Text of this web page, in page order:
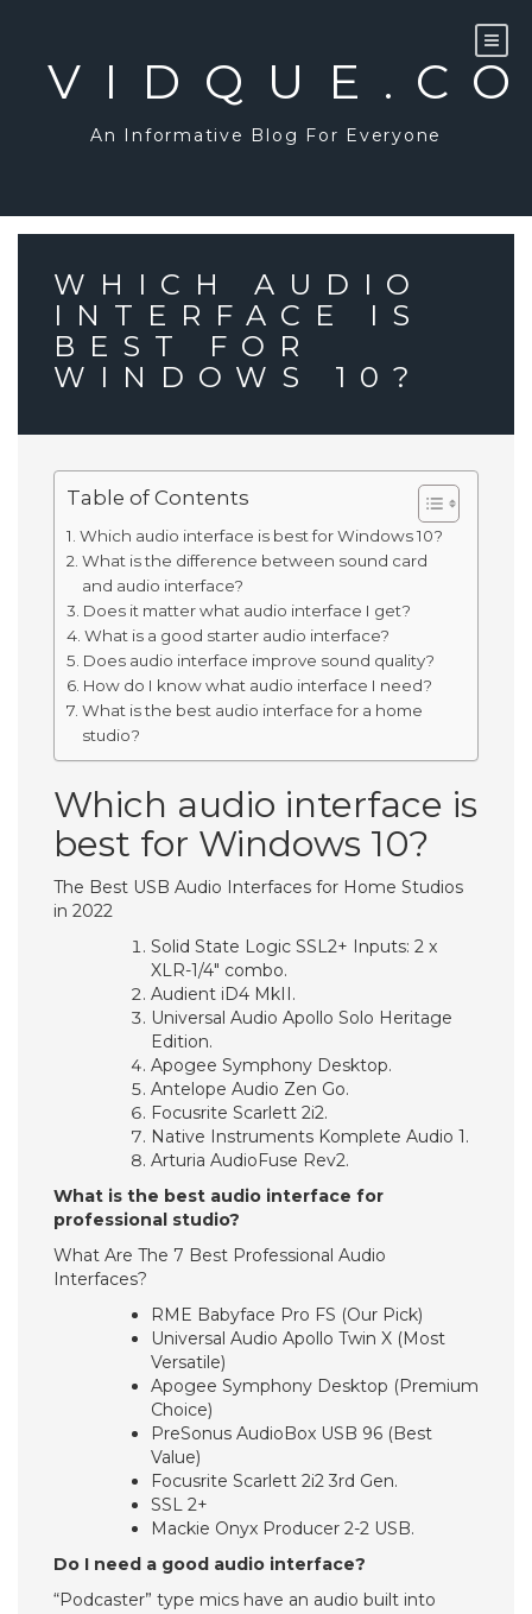
An Informative Blog For Everyone
WHICH AUDIO
INTERFACE IS
BEST FOR
WINDOWS 10?
Table of Contents
Which audio interface is best for Windows 10?
What is the difference between sound card
and audio interface?
Does it matter what audio interface I get?
What is a good starter audio interface?
Does audio interface improve sound quality?
How do I know what audio interface I need?
What is the best audio interface for a home
studio?
Which audio interface is
best for Windows 10?
The Best USB Audio Interfaces for Home Studios
in 2022
Solid State Logic SSL2+ Inputs: 2 x
XLR-1/4″ combo.
Audient iD4 MkII.
Universal Audio Apollo Solo Heritage
Edition.
Apogee Symphony Desktop.
Antelope Audio Zen Go.
Focusrite Scarlett 2i2.
Native Instruments Komplete Audio 1.
Arturia AudioFuse Rev2.
What is the best audio interface for
professional studio?
What Are The 7 Best Professional Audio
Interfaces?
RME Babyface Pro FS (Our Pick)
Universal Audio Apollo Twin X (Most
Versatile)
Apogee Symphony Desktop (Premium
Choice)
PreSonus AudioBox USB 96 (Best
Value)
Focusrite Scarlett 2i2 3rd Gen.
SSL 2+
Mackie Onyx Producer 2-2 USB.
Do I need a good audio interface?
“Podcaster” type mics have an audio built into